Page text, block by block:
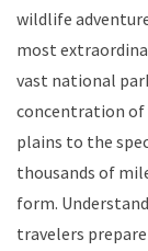
wildlife
most
vast national
concentration of
plains to the
thousands of
form.
travelers